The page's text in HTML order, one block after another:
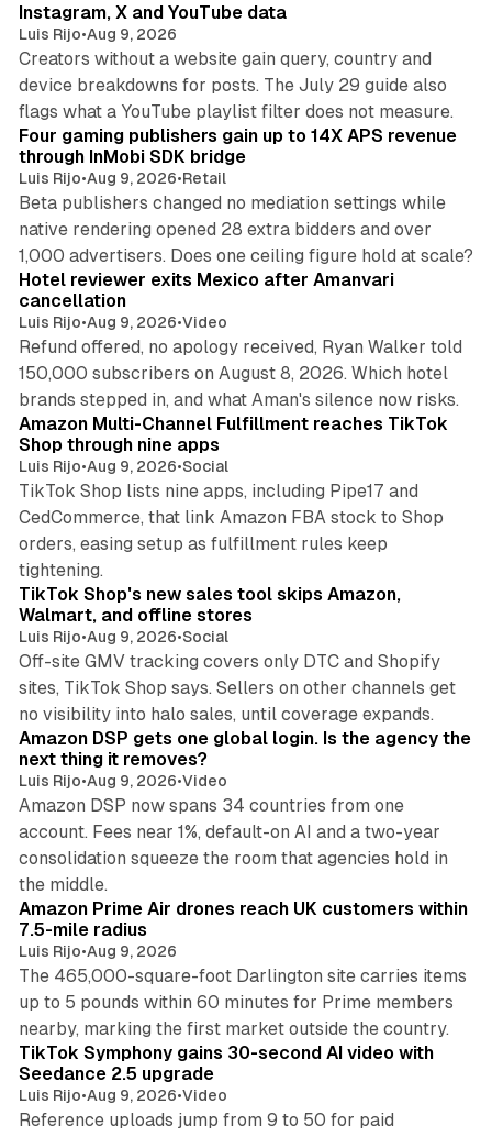
Instagram, X and YouTube data
Luis Rijo•Aug 9, 2026
Creators without a website gain query, country and
device breakdowns for posts. The July 29 guide also
flags what a YouTube playlist filter does not measure.
Four gaming publishers gain up to 14X APS revenue
through InMobi SDK bridge
Luis Rijo•Aug 9, 2026•Retail
Beta publishers changed no mediation settings while
native rendering opened 28 extra bidders and over
1,000 advertisers. Does one ceiling figure hold at scale?
Hotel reviewer exits Mexico after Amanvari
cancellation
Luis Rijo•Aug 9, 2026•Video
Refund offered, no apology received, Ryan Walker told
150,000 subscribers on August 8, 2026. Which hotel
brands stepped in, and what Aman's silence now risks.
Amazon Multi-Channel Fulfillment reaches TikTok
Shop through nine apps
Luis Rijo•Aug 9, 2026•Social
TikTok Shop lists nine apps, including Pipe17 and
CedCommerce, that link Amazon FBA stock to Shop
orders, easing setup as fulfillment rules keep
tightening.
TikTok Shop's new sales tool skips Amazon,
Walmart, and offline stores
Luis Rijo•Aug 9, 2026•Social
Off-site GMV tracking covers only DTC and Shopify
sites, TikTok Shop says. Sellers on other channels get
no visibility into halo sales, until coverage expands.
Amazon DSP gets one global login. Is the agency the
next thing it removes?
Luis Rijo•Aug 9, 2026•Video
Amazon DSP now spans 34 countries from one
account. Fees near 1%, default-on AI and a two-year
consolidation squeeze the room that agencies hold in
the middle.
Amazon Prime Air drones reach UK customers within
7.5-mile radius
Luis Rijo•Aug 9, 2026
The 465,000-square-foot Darlington site carries items
up to 5 pounds within 60 minutes for Prime members
nearby, marking the first market outside the country.
TikTok Symphony gains 30-second AI video with
Seedance 2.5 upgrade
Luis Rijo•Aug 9, 2026•Video
Reference uploads jump from 9 to 50 for paid